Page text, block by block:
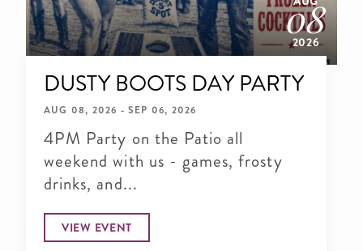
08
2026
DUSTY BOOTS DAY PARTY
AUG 08, 2026 - SEP 06, 2026
4PM Party on the Patio all
weekend with us - games, frosty
drinks, and...
VIEW EVENT